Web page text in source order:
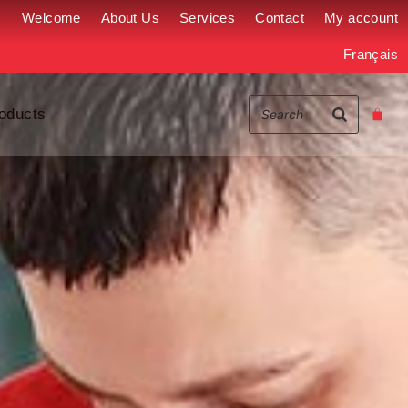
Welcome About Us Services Contact My account
Français